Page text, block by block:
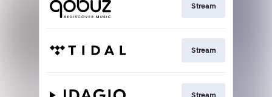
Stream
Stream
Stream